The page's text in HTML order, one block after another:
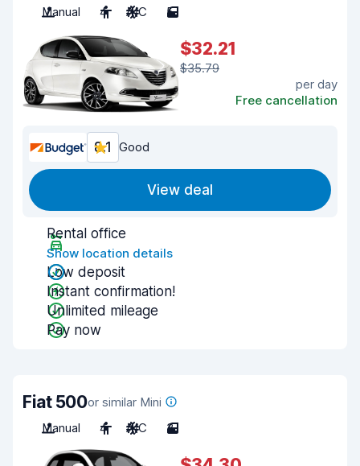
Manual
4 A/C 5
$32.21
$35.79
per day
Free cancellation
8.1 Good
View deal
Rental office
Show location details
Low deposit
Instant confirmation!
Unlimited mileage
Pay now
Fiat 500or similar Mini
Manual
4 A/C 3